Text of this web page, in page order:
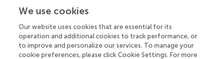
Conflict of interest
The authors declare that the research was conducted in
the absence of any commercial or financial relationships
that could be construed as a potential conflict of interest.
We use cookies
Our website uses cookies that are essential for its
operation and additional cookies to track performance, or
to improve and personalize our services. To manage your
cookie preferences, please click Cookie Settings. For more